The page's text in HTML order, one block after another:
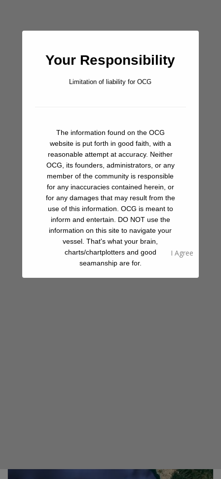
Ice Cream
Laundry
Restaurant
Share A Review Of This Place - Help Your
Fellow Cruisers
Your Responsibility
Limitation of liability for OCG
The information found on the OCG
website is put forth in good faith, with a
reasonable attempt at accuracy. Neither
OCG, its founders, administrators, or any
member of the community is responsible
for any inaccuracies contained herein, or
for any damages that may result from the
use of this information. OCG is meant to
inform and entertain. DO NOT use the
information on this site to navigate your
vessel. That's what your brain,
charts/chartplotters and good
seamanship are for.